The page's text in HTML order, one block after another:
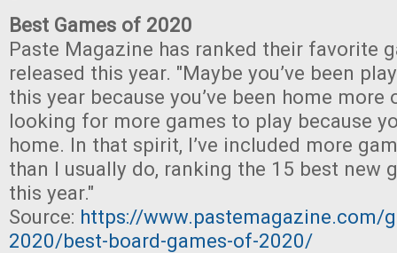
Best Games of 2020
Paste Magazine has ranked their favorite
released this year. "Maybe you’ve been
this year because you’ve been home
looking for more games to play because
home. In that spirit, I’ve included more
than I usually do, ranking the 15 best new
this year."
Source: https://www.pastemagazine.com/
2020/best-board-games-of-2020/